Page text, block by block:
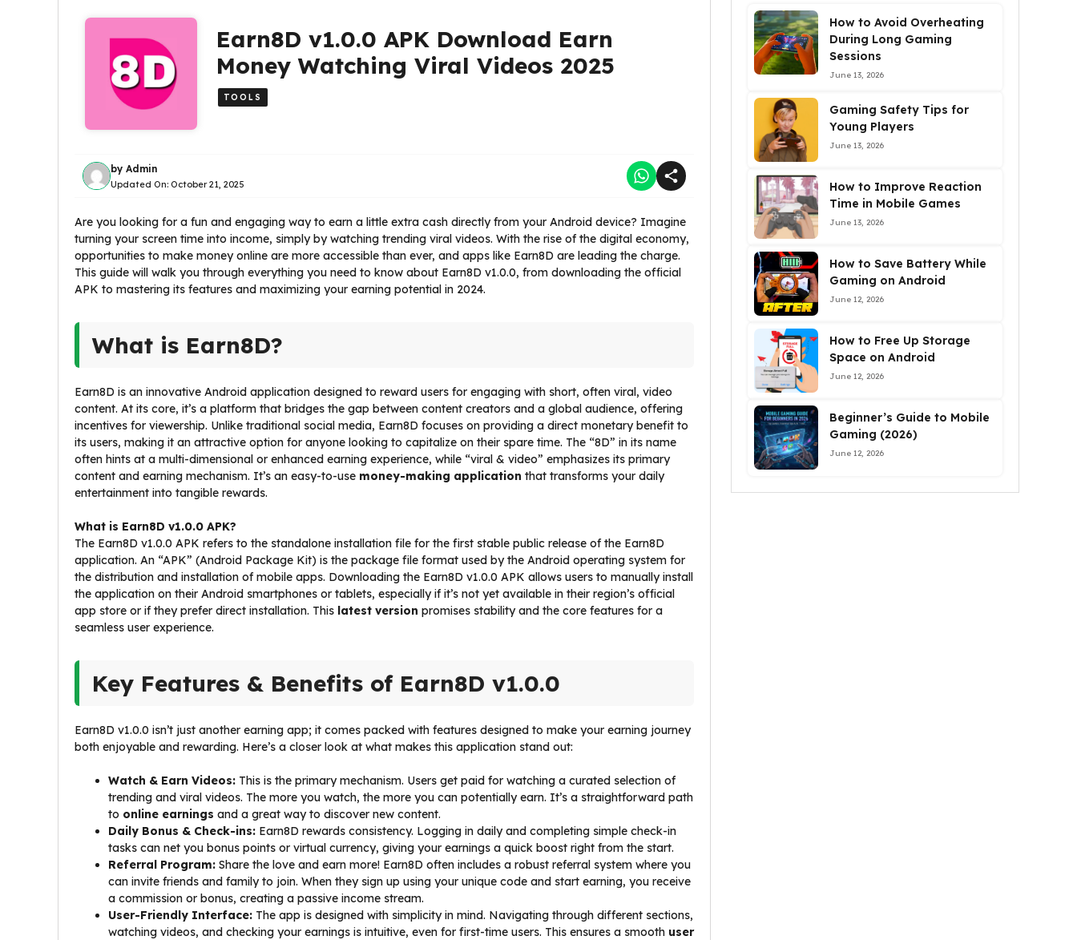
Earn8D v1.0.0 APK Download Earn
Money Watching Viral Videos 2025
TOOLS
by Admin
Updated On: October 21, 2025
Are you looking for a fun and engaging way to earn a little extra cash directly from your Android device? Imagine
turning your screen time into income, simply by watching trending viral videos. With the rise of the digital economy,
opportunities to make money online are more accessible than ever, and apps like Earn8D are leading the charge.
This guide will walk you through everything you need to know about Earn8D v1.0.0, from downloading the official
APK to mastering its features and maximizing your earning potential in 2024.
What is Earn8D?
Earn8D is an innovative Android application designed to reward users for engaging with short, often viral, video
content. At its core, it’s a platform that bridges the gap between content creators and a global audience, offering
incentives for viewership. Unlike traditional social media, Earn8D focuses on providing a direct monetary benefit to
its users, making it an attractive option for anyone looking to capitalize on their spare time. The “8D” in its name
often hints at a multi-dimensional or enhanced earning experience, while “viral & video” emphasizes its primary
content and earning mechanism. It’s an easy-to-use money-making application that transforms your daily
entertainment into tangible rewards.
What is Earn8D v1.0.0 APK?
The Earn8D v1.0.0 APK refers to the standalone installation file for the first stable public release of the Earn8D
application. An “APK” (Android Package Kit) is the package file format used by the Android operating system for
the distribution and installation of mobile apps. Downloading the Earn8D v1.0.0 APK allows users to manually install
the application on their Android smartphones or tablets, especially if it’s not yet available in their region’s official
app store or if they prefer direct installation. This latest version promises stability and the core features for a
seamless user experience.
Key Features & Benefits of Earn8D v1.0.0
Earn8D v1.0.0 isn’t just another earning app; it comes packed with features designed to make your earning journey
both enjoyable and rewarding. Here’s a closer look at what makes this application stand out:
Watch & Earn Videos: This is the primary mechanism. Users get paid for watching a curated selection of
trending and viral videos. The more you watch, the more you can potentially earn. It’s a straightforward path
to online earnings and a great way to discover new content.
Daily Bonus & Check-ins: Earn8D rewards consistency. Logging in daily and completing simple check-in
tasks can net you bonus points or virtual currency, giving your earnings a quick boost right from the start.
Referral Program: Share the love and earn more! Earn8D often includes a robust referral system where you
can invite friends and family to join. When they sign up using your unique code and start earning, you receive
a commission or bonus, creating a passive income stream.
User-Friendly Interface: The app is designed with simplicity in mind. Navigating through different sections,
watching videos, and checking your earnings is intuitive, even for first-time users. This ensures a smooth user
How to Avoid Overheating
During Long Gaming
Sessions
June 13, 2026
Gaming Safety Tips for
Young Players
June 13, 2026
How to Improve Reaction
Time in Mobile Games
June 13, 2026
How to Save Battery While
Gaming on Android
June 12, 2026
How to Free Up Storage
Space on Android
June 12, 2026
Beginner’s Guide to Mobile
Gaming (2026)
June 12, 2026